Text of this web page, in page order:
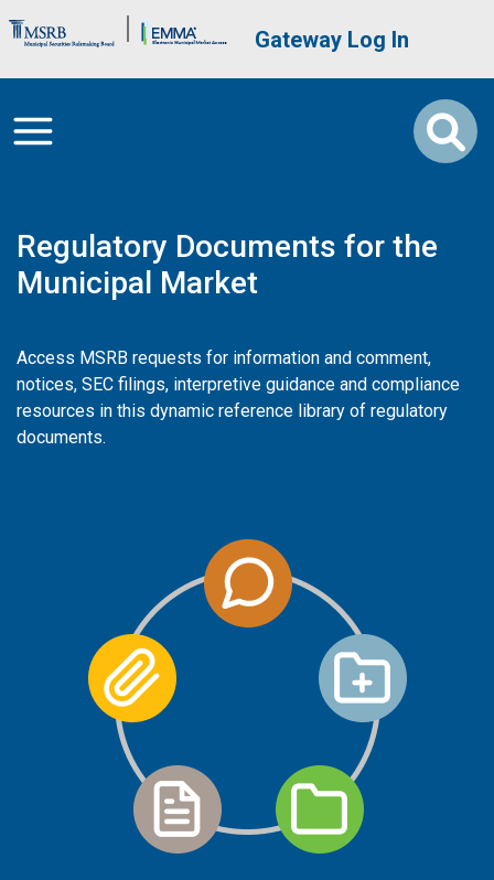
Brand Banner User account
Gateway Log In
Regulatory Documents for the
Municipal Market
Access MSRB requests for information and comment,
notices, SEC filings, interpretive guidance and compliance
resources in this dynamic reference library of regulatory
documents.